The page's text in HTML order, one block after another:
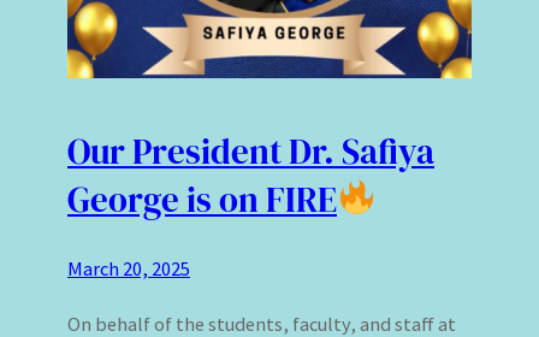
Our President Dr. Safiya
George is on FIRE
March 20, 2025
On behalf of the students, faculty, and staff at